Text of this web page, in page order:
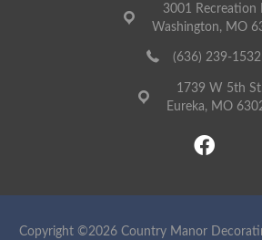
3001 Recreation
Washington, MO
(636) 239-1532
1739 W 5th
Eureka, MO
Copyright ©2026 Country Manor